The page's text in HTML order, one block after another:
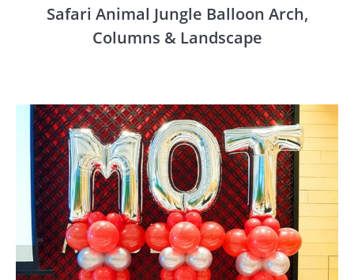
Safari Animal Jungle Balloon Arch,
Columns & Landscape